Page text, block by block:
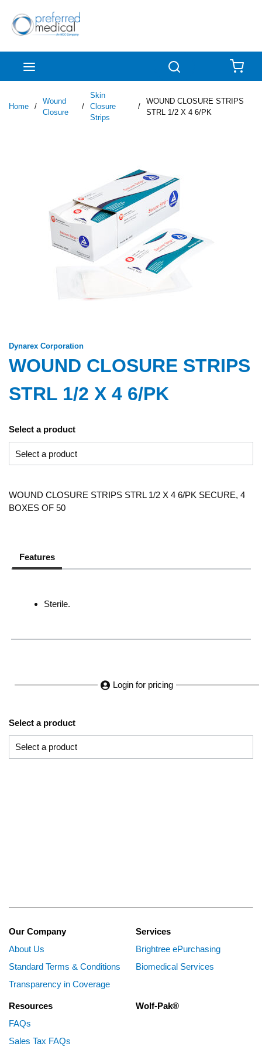
Skip to main content
Home /
Wound
Closure
/
Skin
Closure
Strips
/
WOUND CLOSURE STRIPS
STRL 1/2 X 4 6/PK
Dynarex Corporation
WOUND CLOSURE STRIPS
STRL 1/2 X 4 6/PK
Select a product
WOUND CLOSURE STRIPS STRL 1/2 X 4 6/PK SECURE, 4
BOXES OF 50
Features
Sterile.
Login for pricing
Select a product
Our Company
About Us
Standard Terms & Conditions
Transparency in Coverage
Services
Brightree ePurchasing
Biomedical Services
Resources
FAQs
Sales Tax FAQs
Wolf-Pak®